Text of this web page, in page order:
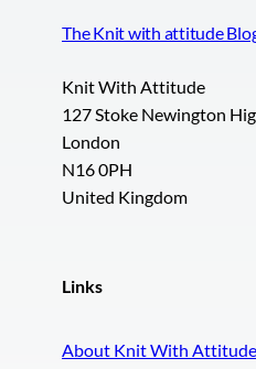
The Knit with attitude
Knit With Attitude
127 Stoke Newington
London
N16 0PH
United Kingdom
Links
About Knit With Attitude